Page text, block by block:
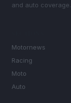
and auto coverage.
Motornews
Racing
Moto
Auto